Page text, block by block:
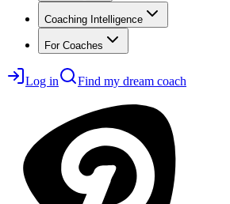
Coaching Intelligence
For Coaches
Log in Find my dream coach